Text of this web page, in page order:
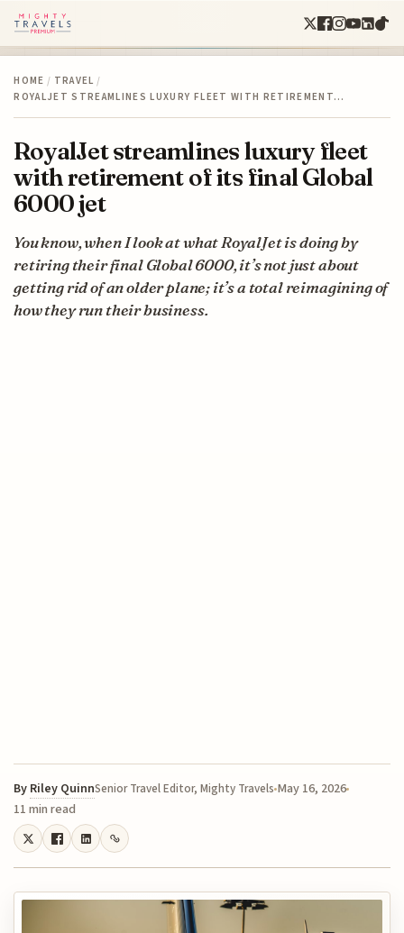
HOME / TRAVEL /
ROYALJET STREAMLINES LUXURY FLEET WITH RETIREMENT…
RoyalJet streamlines luxury fleet
with retirement of its final Global
6000 jet
You know, when I look at what RoyalJet is doing by
retiring their final Global 6000, it’s not just about
getting rid of an older plane; it’s a total reimagining of
how they run their business.
By Riley QuinnSenior Travel Editor, Mighty Travels May 16, 2026
11 min read